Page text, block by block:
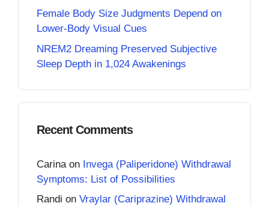
Female Body Size Judgments Depend on
Lower-Body Visual Cues
NREM2 Dreaming Preserved Subjective
Sleep Depth in 1,024 Awakenings
Recent Comments
Carina on Invega (Paliperidone) Withdrawal
Symptoms: List of Possibilities
Randi on Vraylar (Cariprazine) Withdrawal